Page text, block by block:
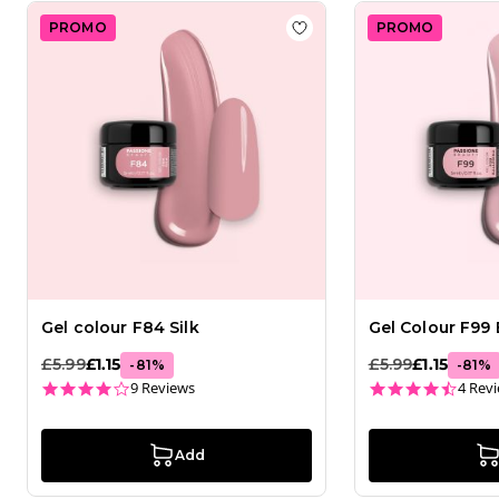
PROMO Add to wishlist Gel colour
Gel colour F84 Silk
£5.99£1.15 - 81%
4.2 star rating
9 Reviews
Add
PROMO
Gel Colour F99
£5.99£1.15 -81%
4.3
4